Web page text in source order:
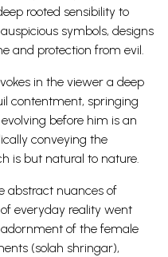
rooted sensibility to
symbols, designs
and protection from evil.
in the viewer a deep
contentment, springing
before him is an
conveying the
is but natural to nature.
abstract nuances of
everyday reality went
of the female
(solah shringar),